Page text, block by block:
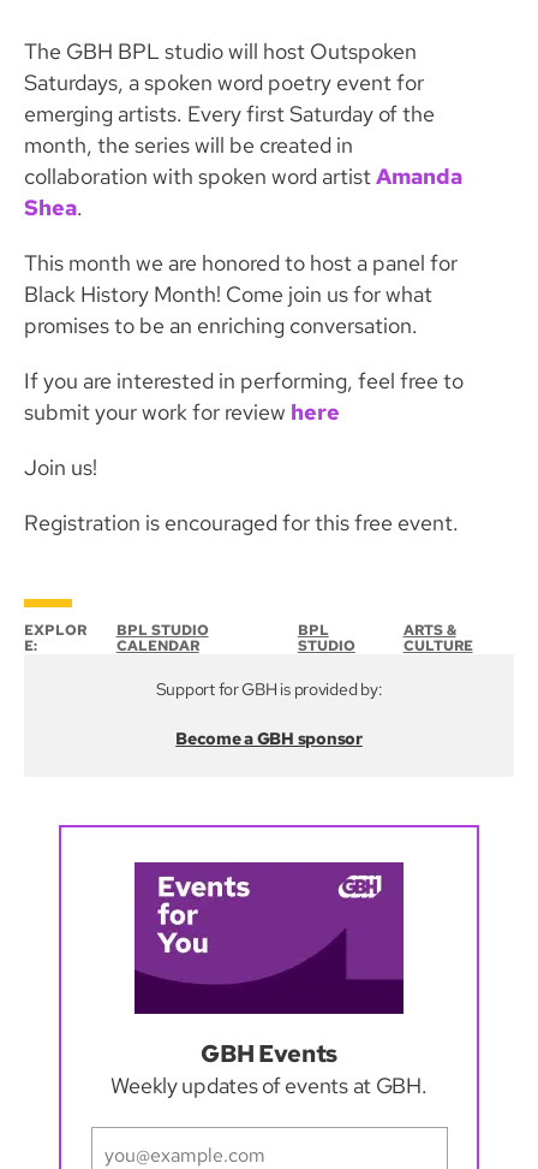
The GBH BPL studio will host Outspoken
Saturdays, a spoken word poetry event for
emerging artists. Every first Saturday of the
month, the series will be created in
collaboration with spoken word artistAmanda
Shea.
This month we are honored to host a panel for
Black History Month! Come join us for what
promises to be an enriching conversation.
If you are interested in performing, feel free to
submit your work for review here
Join us!
Registration is encouraged for this free event.
EXPLOR
E:
BPL STUDIO
CALENDAR
BPL
STUDIO
ARTS &
CULTURE
Support for GBH is provided by:
Become a GBH sponsor
GBH Events
Weekly updates of events at GBH.